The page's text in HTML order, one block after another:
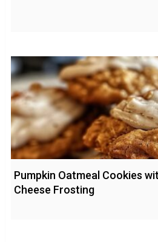
Pumpkin Oatmeal Cookies
Cheese Frosting